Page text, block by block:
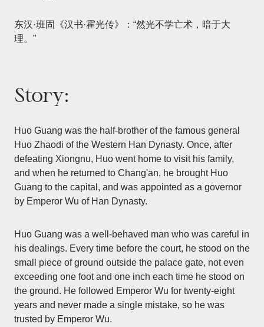
东汉·班固《汉书·霍光传》：“然光不学亡术，暗于大
理。”
Story:
Huo Guang was the half-brother of the famous general
Huo Zhaodi of the Western Han Dynasty. Once, after
defeating Xiongnu, Huo went home to visit his family,
and when he returned to Chang'an, he brought Huo
Guang to the capital, and was appointed as a governor
by Emperor Wu of Han Dynasty.
Huo Guang was a well-behaved man who was careful in
his dealings. Every time before the court, he stood on the
small piece of ground outside the palace gate, not even
exceeding one foot and one inch each time he stood on
the ground. He followed Emperor Wu for twenty-eight
years and never made a single mistake, so he was
trusted by Emperor Wu.